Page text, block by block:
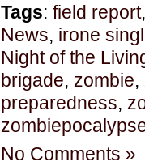
Tags: field report
News, irone
Night of the
brigade, zombie,
preparedness,
No Comments »